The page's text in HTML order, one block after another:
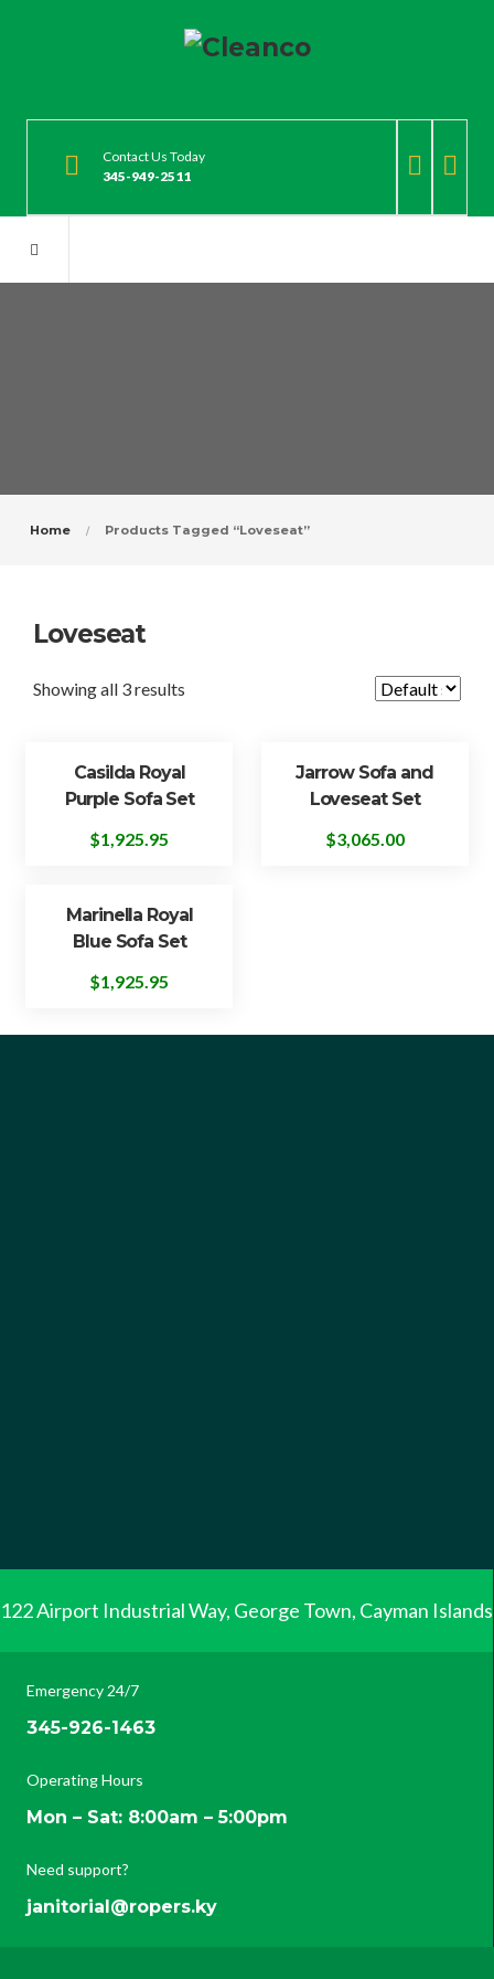
Contact Us Today
345-949-2511
Home Products Tagged “Loveseat”
Loveseat
Showing all 3 results
Casilda Royal
Purple Sofa Set
$1,925.95
Jarrow Sofa and
Loveseat Set
$3,065.00
Marinella Royal
Blue Sofa Set
$1,925.95
122 Airport Industrial Way, George Town, Cayman Islands
Emergency 24/7
345-926-1463
Operating Hours
Mon – Sat: 8:00am – 5:00pm
Need support?
janitorial@ropers.ky